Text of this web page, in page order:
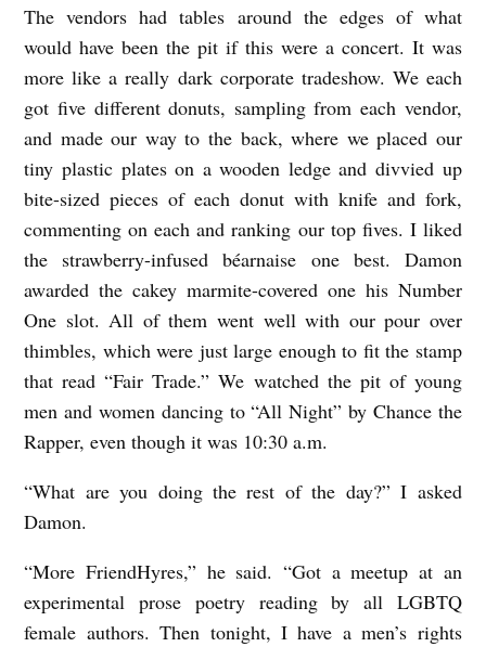
The vendors had tables around the edges of what
would have been the pit if this were a concert. It was
more like a really dark corporate tradeshow. We each
got five different donuts, sampling from each vendor,
and made our way to the back, where we placed our
tiny plastic plates on a wooden ledge and divvied up
bite-sized pieces of each donut with knife and fork,
commenting on each and ranking our top fives. I liked
the strawberry-infused béarnaise one best. Damon
awarded the cakey marmite-covered one his Number
One slot. All of them went well with our pour over
thimbles, which were just large enough to fit the stamp
that read “Fair Trade.” We watched the pit of young
men and women dancing to “All Night” by Chance the
Rapper, even though it was 10:30 a.m.
“What are you doing the rest of the day?” I asked
Damon.
“More FriendHyres,” he said. “Got a meetup at an
experimental prose poetry reading by all LGBTQ
female authors. Then tonight, I have a men’s rights